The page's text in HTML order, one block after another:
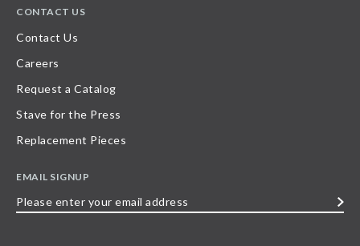
CONTACT US
Contact Us
Careers
Request a Catalog
Stave for the Press
Replacement Pieces
EMAIL SIGNUP